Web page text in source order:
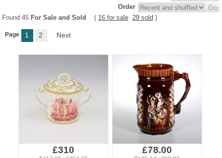
Order
Found 45 For Sale and Sold ( 16 for sale 29 sold )
Page 1 2 Next
£310 £78.00